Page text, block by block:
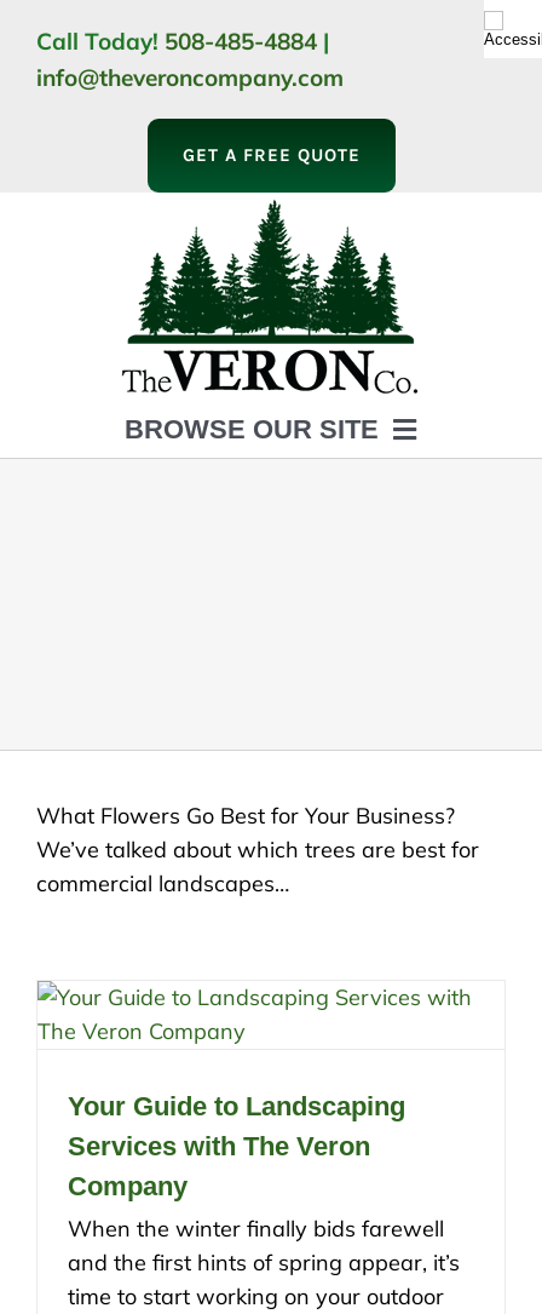
content
Call Today! 508-485-4884 |
info@theveroncompany.com
GET A FREE QUOTE
BROWSE OUR SITE
What Flowers Go Best for Your Business?
We’ve talked about which trees are best for
commercial landscapes…
Your Guide to Landscaping
Services with The Veron
Company
When the winter finally bids farewell
and the first hints of spring appear, it’s
time to start working on your outdoor